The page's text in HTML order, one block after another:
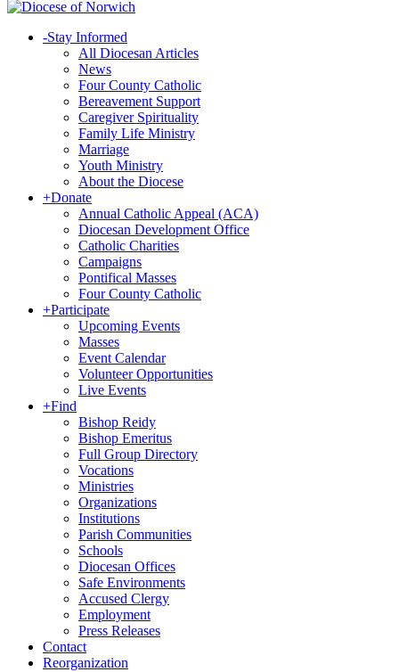
-Stay Informed
All Diocesan Articles
News
Four County Catholic
Bereavement Support
Caregiver Spirituality
Family Life Ministry
Marriage
Youth Ministry
About the Diocese
+Donate
Annual Catholic Appeal (ACA)
Diocesan Development Office
Catholic Charities
Campaigns
Pontifical Masses
Four County Catholic
+Participate
Upcoming Events
Masses
Event Calendar
Volunteer Opportunities
Live Events
+Find
Bishop Reidy
Bishop Emeritus
Full Group Directory
Vocations
Ministries
Organizations
Institutions
Parish Communities
Schools
Diocesan Offices
Safe Environments
Accused Clergy
Employment
Press Releases
Contact
Reorganization